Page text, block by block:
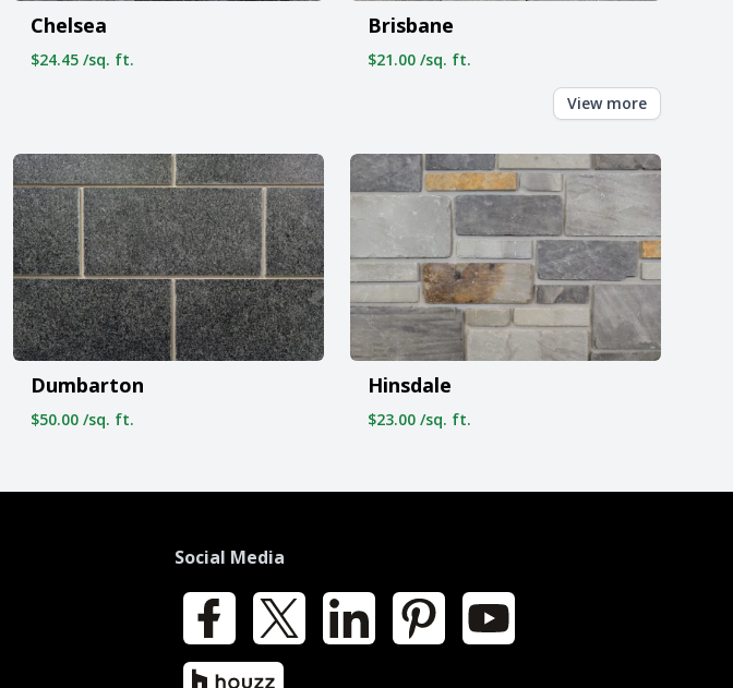
Chelsea
$24.45 /sq. ft.
Brisbane
$21.00 /sq. ft.
View more
Dumbarton
$50.00 /sq. ft.
Hinsdale
$23.00 /sq. ft.
Social Media
Facebook LinkedIn Pinterest YouTube